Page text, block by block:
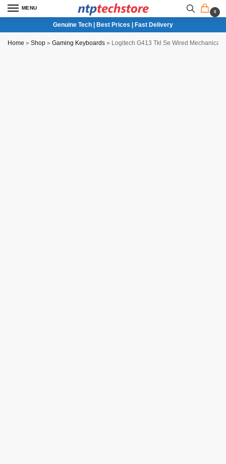
MENU
0
Genuine Tech | Best Prices | Fast Delivery
Home » Shop » Gaming Keyboards » Logitech G413 Tkl Se Wired Mechanical